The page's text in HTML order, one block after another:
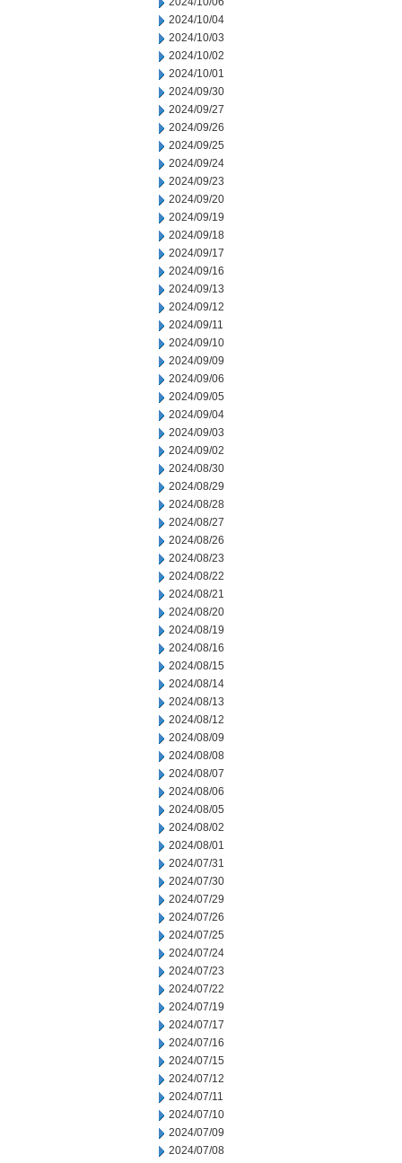
2024/10/04
2024/10/03
2024/10/02
2024/10/01
2024/09/30
2024/09/27
2024/09/26
2024/09/25
2024/09/24
2024/09/23
2024/09/20
2024/09/19
2024/09/18
2024/09/17
2024/09/16
2024/09/13
2024/09/12
2024/09/11
2024/09/10
2024/09/09
2024/09/06
2024/09/05
2024/09/04
2024/09/03
2024/09/02
2024/08/30
2024/08/29
2024/08/28
2024/08/27
2024/08/26
2024/08/23
2024/08/22
2024/08/21
2024/08/20
2024/08/19
2024/08/16
2024/08/15
2024/08/14
2024/08/13
2024/08/12
2024/08/09
2024/08/08
2024/08/07
2024/08/06
2024/08/05
2024/08/02
2024/08/01
2024/07/31
2024/07/30
2024/07/29
2024/07/26
2024/07/25
2024/07/24
2024/07/23
2024/07/22
2024/07/19
2024/07/17
2024/07/16
2024/07/15
2024/07/12
2024/07/11
2024/07/10
2024/07/09
2024/07/08